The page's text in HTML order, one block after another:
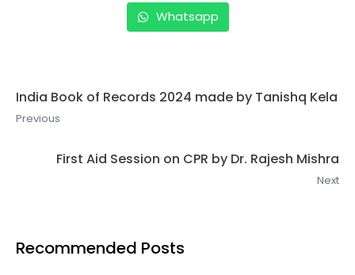
Whatsapp
India Book of Records 2024 made by Tanishq Kela
Previous
First Aid Session on CPR by Dr. Rajesh Mishra
Next
Recommended Posts